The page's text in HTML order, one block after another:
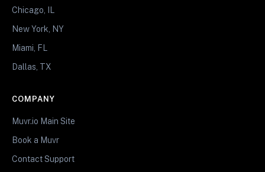
Chicago, IL
New York, NY
Miami, FL
Dallas, TX
COMPANY
Muvr.io Main Site
Book a Muvr
Contact Support